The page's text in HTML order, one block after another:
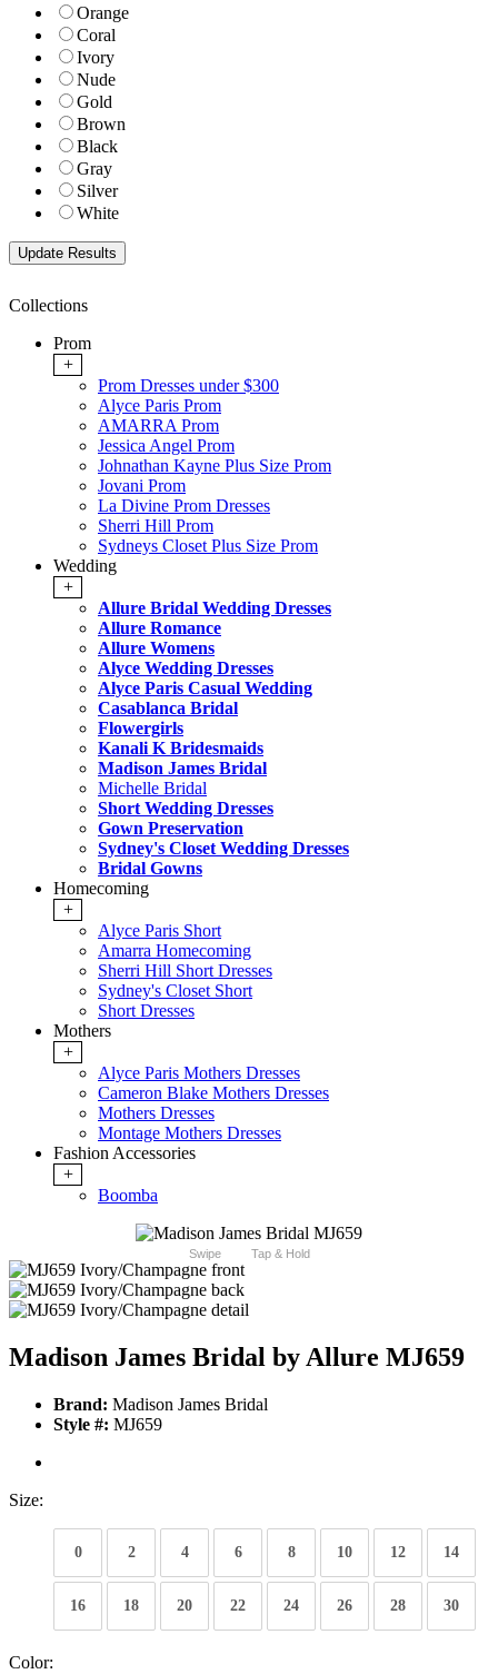
Orange
Coral
Ivory
Nude
Gold
Brown
Black
Gray
Silver
White
Collections
Prom
+
Prom Dresses under $300
Alyce Paris Prom
AMARRA Prom
Jessica Angel Prom
Johnathan Kayne Plus Size Prom
Jovani Prom
La Divine Prom Dresses
Sherri Hill Prom
Sydneys Closet Plus Size Prom
Wedding
+
Allure Bridal Wedding Dresses
Allure Romance
Allure Womens
Alyce Wedding Dresses
Alyce Paris Casual Wedding
Casablanca Bridal
Flowergirls
Kanali K Bridesmaids
Madison James Bridal
Michelle Bridal
Short Wedding Dresses
Gown Preservation
Sydney's Closet Wedding Dresses
Bridal Gowns
Homecoming
+
Alyce Paris Short
Amarra Homecoming
Sherri Hill Short Dresses
Sydney's Closet Short
Short Dresses
Mothers
+
Alyce Paris Mothers Dresses
Cameron Blake Mothers Dresses
Mothers Dresses
Montage Mothers Dresses
Fashion Accessories
+
Boomba
Swipe Tap & Hold
Madison James Bridal by Allure MJ659
Brand: Madison James Bridal
Style #: MJ659
Size:
0 2 4 6 8 10 12 14
16 18 20 22 24 26 28 30
Color: